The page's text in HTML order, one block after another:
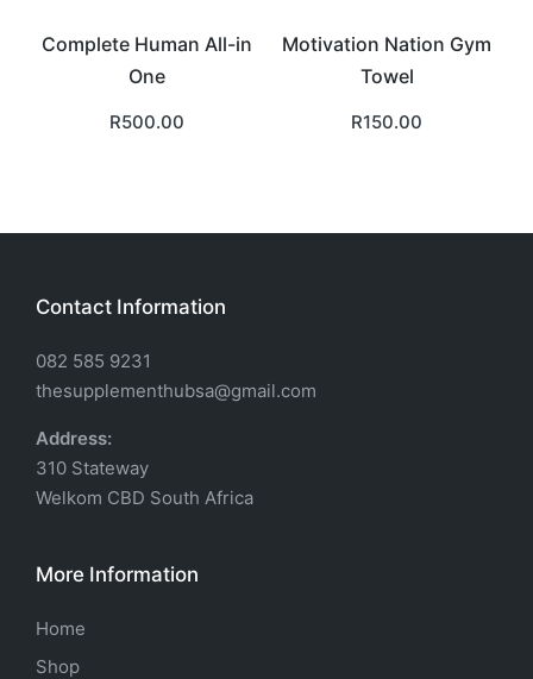
Complete Human All-in
One
R500.00
Motivation Nation Gym
Towel
R150.00
Contact Information
082 585 9231
thesupplementhubsa@gmail.com
Address:
310 Stateway
Welkom CBD South Africa
More Information
Home
Shop